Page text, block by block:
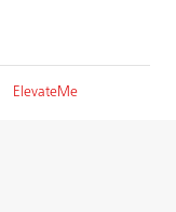
ElevateMe